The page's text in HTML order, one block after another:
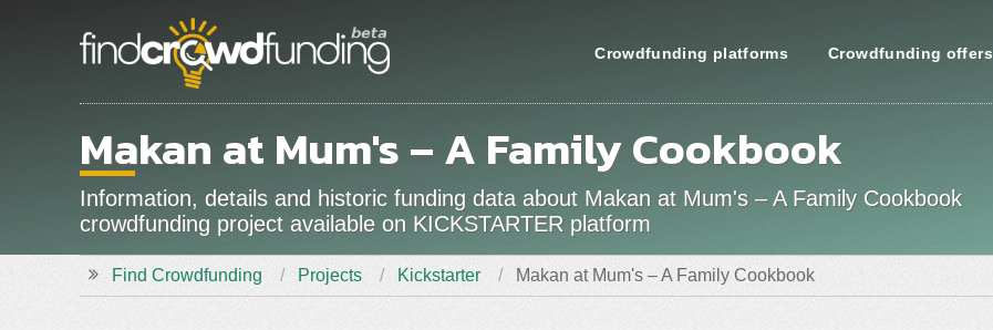
Crowdfunding platforms Crowdfunding offers
Makan at Mum's – A Family Cookbook
Information, details and historic funding data about Makan at Mum's – A Family Cookbook
crowdfunding project available on KICKSTARTER platform
Find Crowdfunding Projects Kickstarter Makan at Mum's – A Family Cookbook